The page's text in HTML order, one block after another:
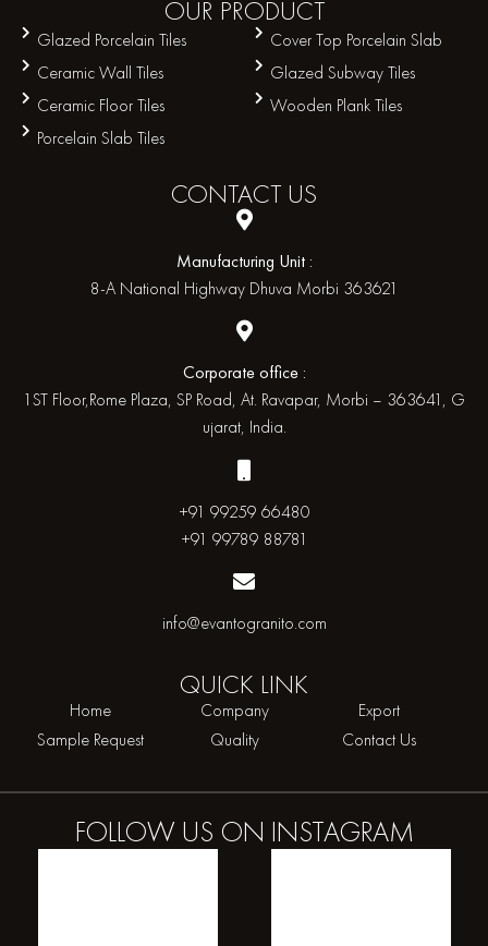
OUR PRODUCT
Glazed Porcelain Tiles
Cover Top Porcelain Slab
Ceramic Wall Tiles
Glazed Subway Tiles
Ceramic Floor Tiles
Wooden Plank Tiles
Porcelain Slab Tiles
CONTACT US
Manufacturing Unit :
8-A National Highway Dhuva Morbi 363621
Corporate office :
1ST Floor,Rome Plaza, SP Road, At. Ravapar, Morbi – 363641, G
ujarat, India.
+91 99259 66480
+91 99789 88781
info@evantogranito.com
QUICK LINK
Home Company
Export
Sample Request
Quality Contact Us
FOLLOW US ON INSTAGRAM